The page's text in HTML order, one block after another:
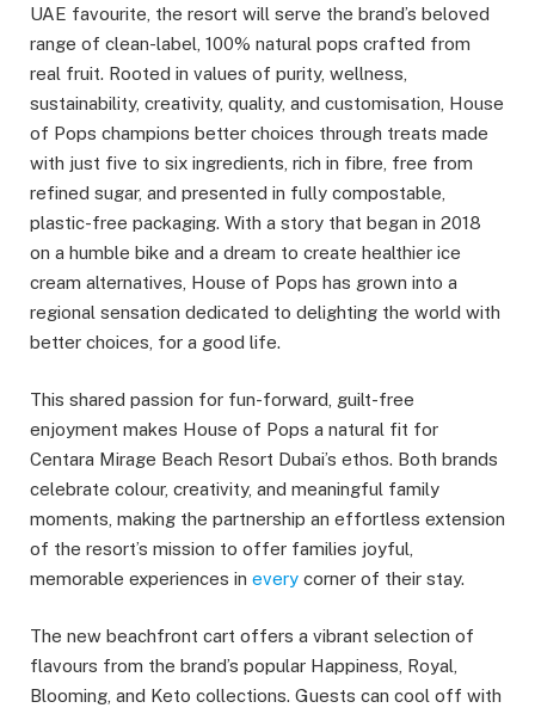
UAE favourite, the resort will serve the brand’s beloved
range of clean-label, 100% natural pops crafted from
real fruit. Rooted in values of purity, wellness,
sustainability, creativity, quality, and customisation, House
of Pops champions better choices through treats made
with just five to six ingredients, rich in fibre, free from
refined sugar, and presented in fully compostable,
plastic-free packaging. With a story that began in 2018
on a humble bike and a dream to create healthier ice
cream alternatives, House of Pops has grown into a
regional sensation dedicated to delighting the world with
better choices, for a good life.
This shared passion for fun-forward, guilt-free
enjoyment makes House of Pops a natural fit for
Centara Mirage Beach Resort Dubai’s ethos. Both brands
celebrate colour, creativity, and meaningful family
moments, making the partnership an effortless extension
of the resort’s mission to offer families joyful,
memorable experiences in every corner of their stay.
The new beachfront cart offers a vibrant selection of
flavours from the brand’s popular Happiness, Royal,
Blooming, and Keto collections. Guests can cool off with